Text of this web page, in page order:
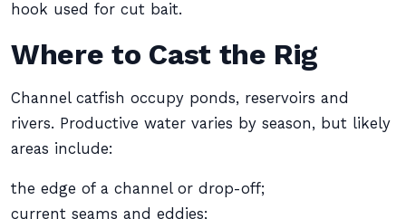
hook used for cut bait.
Where to Cast the Rig
Channel catfish occupy ponds, reservoirs and
rivers. Productive water varies by season, but likely
areas include:
the edge of a channel or drop-off;
current seams and eddies;